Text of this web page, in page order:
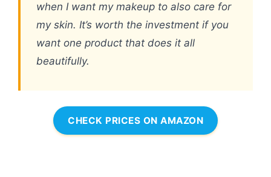
when I want my makeup to also care for
my skin. It’s worth the investment if you
want one product that does it all
beautifully.
CHECK PRICES ON AMAZON